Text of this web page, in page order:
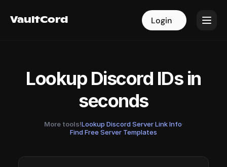
VaultCord Login
VaultCord Login
Lookup Discord IDs in
seconds
More tools!Lookup Discord Server Link Info·
Find Free Server Templates